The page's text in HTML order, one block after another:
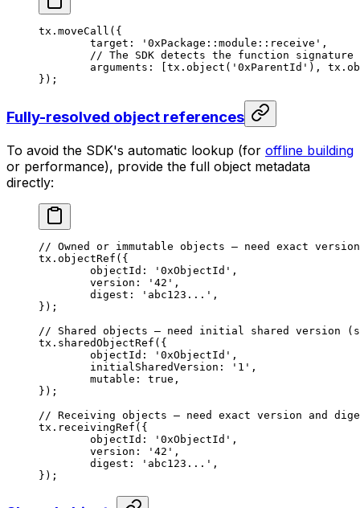
tx. moveCall ({
	target:
'0xPackage::module::receive' ,
// The SDK detects the function
	arguments: [tx.
object ( '0xParentId' ), tx.
});
Fully-resolved object references
To avoid the SDK's automatic lookup (for offline building
or performance), provide the full object metadata
directly:
// Owned or immutable objects — need exact
tx. objectRef ({
	objectId:
'0xObjectId' ,
	version:
'42' ,
	digest:
'abc123...' ,
});
// Shared objects — need initial shared version
tx. sharedObjectRef ({
	objectId:
'0xObjectId' ,
	initialSharedVersion:
'1' ,
	mutable:
true ,
});
// Receiving objects — need exact version and
tx. receivingRef ({
	objectId:
'0xObjectId' ,
	version:
'42' ,
	digest:
'abc123...' ,
});